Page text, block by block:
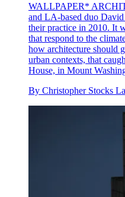
WALLPAPER*
and LA-based duo
their practice in 2010. It
that respond to the
how architecture should
urban contexts, that
House, in Mount
By Christopher Stocks